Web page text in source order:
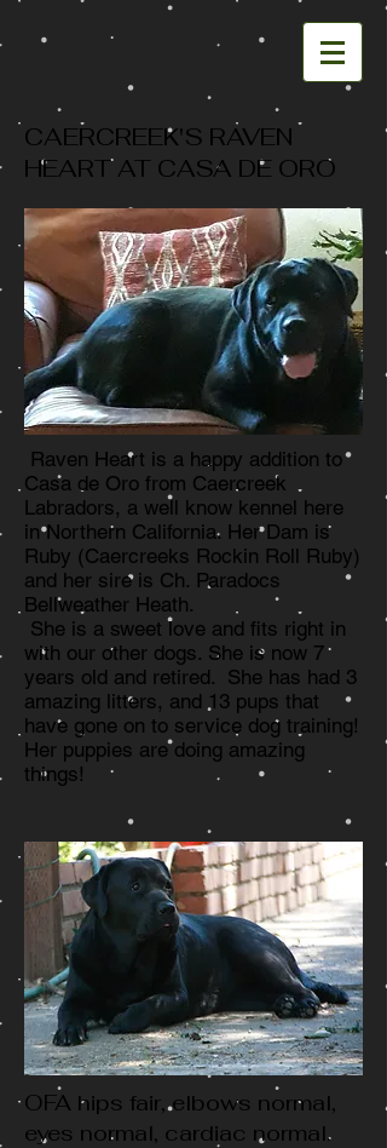
CAERCREEK'S RAVEN
HEART AT CASA DE ORO
Raven Heart is a happy addition to
Casa de Oro from Caercreek
Labradors, a well know kennel here
in Northern California. Her Dam is
Ruby (Caercreeks Rockin Roll Ruby)
and her sire is Ch. Paradocs
Bellweather Heath.
She is a sweet love and fits right in
with our other dogs. She is now 7
years old and retired. She has had 3
amazing litters, and 13 pups that
have gone on to service dog training!
Her puppies are doing amazing
things!
OFA hips fair, elbows normal,
eyes normal, cardiac normal.